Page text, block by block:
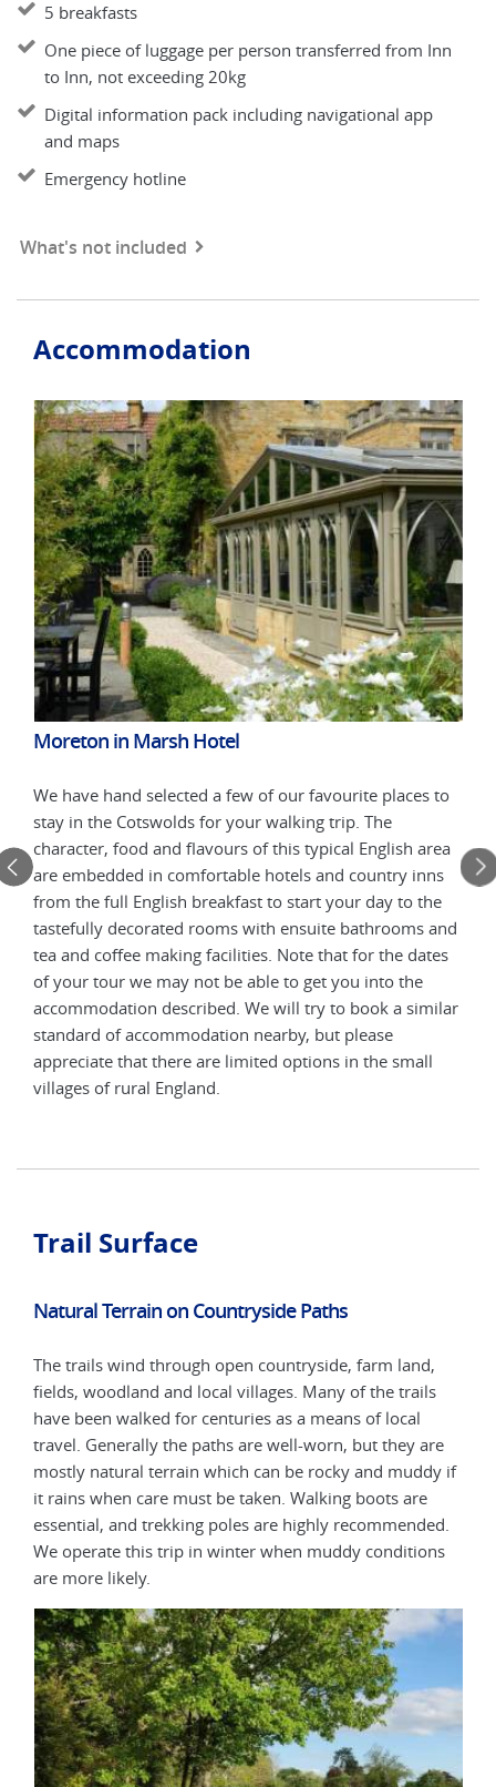
5 breakfasts
One piece of luggage per person transferred from Inn
to Inn, not exceeding 20kg
Digital information pack including navigational app
and maps
Emergency hotline
What's not included
Accommodation
Moreton in Marsh Hotel
We have hand selected a few of our favourite places to
stay in the Cotswolds for your walking trip. The
character, food and flavours of this typical English area
are embedded in comfortable hotels and country inns
from the full English breakfast to start your day to the
tastefully decorated rooms with ensuite bathrooms and
tea and coffee making facilities. Note that for the dates
of your tour we may not be able to get you into the
accommodation described. We will try to book a similar
standard of accommodation nearby, but please
appreciate that there are limited options in the small
villages of rural England.
are
Trail Surface
Natural Terrain on Countryside Paths
The trails wind through open countryside, farm land,
fields, woodland and local villages. Many of the trails
have been walked for centuries as a means of local
travel. Generally the paths are well-worn, but they are
mostly natural terrain which can be rocky and muddy if
it rains when care must be taken. Walking boots are
essential, and trekking poles are highly recommended.
We operate this trip in winter when muddy conditions
are more likely.